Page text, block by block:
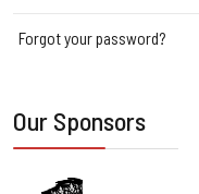
Forgot your password?
Our Sponsors